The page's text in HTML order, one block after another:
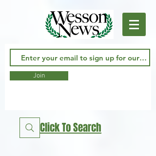
Join
Click To Search